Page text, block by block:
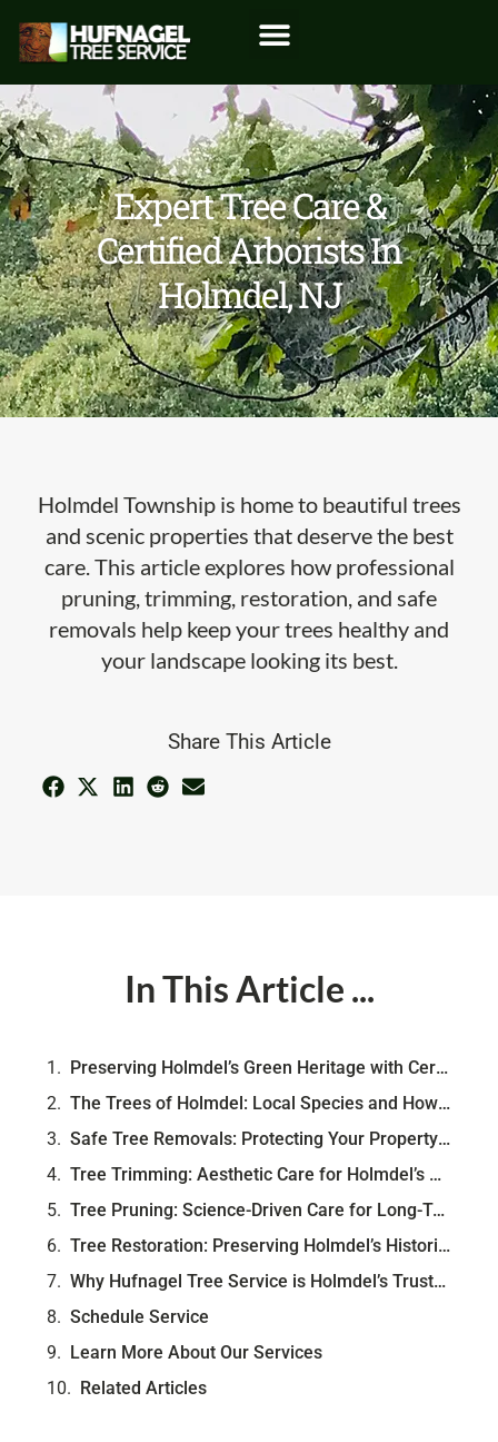
Expert Tree Care &
Certified Arborists In
Holmdel, NJ
Holmdel Township is home to beautiful trees
and scenic properties that deserve the best
care. This article explores how professional
pruning, trimming, restoration, and safe
removals help keep your trees healthy and
your landscape looking its best.
Share This Article
In This Article ...
Preserving Holmdel’s Green Heritage with Certified Arborist Care
The Trees of Holmdel: Local Species and How They Shape the Landscape
Safe Tree Removals: Protecting Your Property and Preserving Beauty
Tree Trimming: Aesthetic Care for Holmdel’s Distinctive Landscapes
Tree Pruning: Science-Driven Care for Long-Term Tree Health
Tree Restoration: Preserving Holmdel’s Historic and Mature Trees
Why Hufnagel Tree Service is Holmdel’s Trusted Choice
Schedule Service
Learn More About Our Services
Related Articles